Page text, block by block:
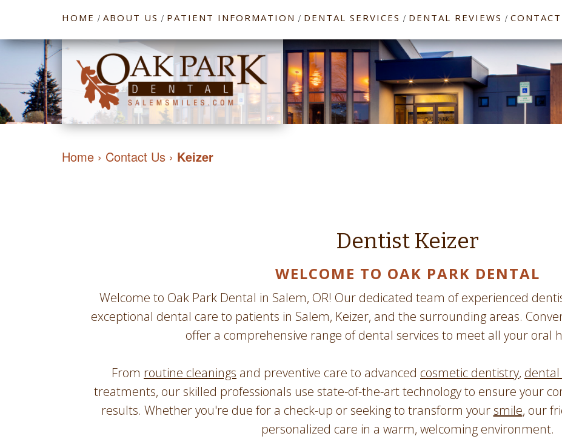
HOME / ABOUT US / PATIENT INFORMATION / DENTAL SERVICES / DENTAL REVIEWS /
Home › Contact Us › Keizer
Dentist Keizer
WELCOME TO OAK PARK DENTAL
Welcome to Oak Park Dental in Salem, OR! Our dedicated team of experienced
exceptional dental care to patients in Salem, Keizer, and the surrounding areas.
offer a comprehensive range of dental services to meet all your oral
From routine cleanings and preventive care to advanced cosmetic dentistry,
treatments, our skilled professionals use state-of-the-art technology to ensure your
results. Whether you're due for a check-up or seeking to transform your smile, our
personalized care in a warm, welcoming environment.